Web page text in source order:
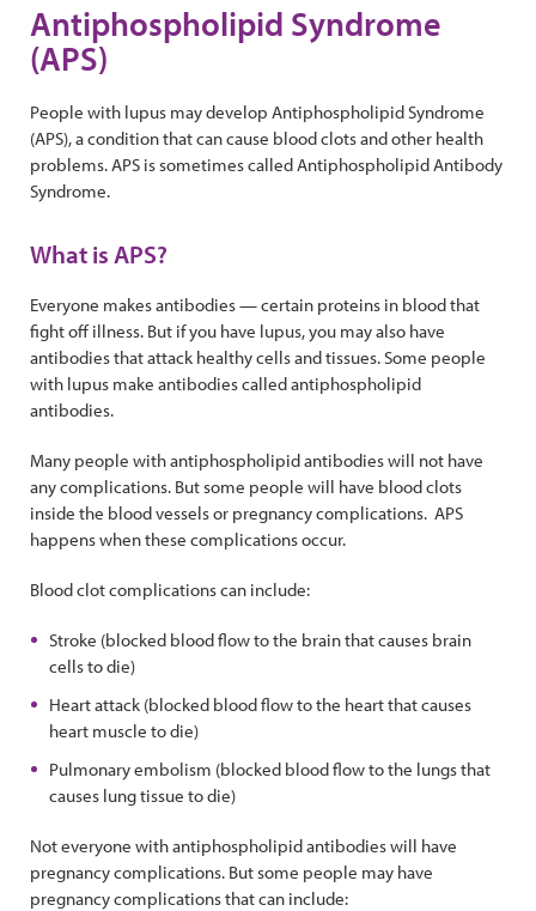
Antiphospholipid Syndrome
(APS)
People with lupus may develop Antiphospholipid Syndrome
(APS), a condition that can cause blood clots and other health
problems. APS is sometimes called Antiphospholipid Antibody
Syndrome.
What is APS?
Everyone makes antibodies — certain proteins in blood that
fight off illness. But if you have lupus, you may also have
antibodies that attack healthy cells and tissues. Some people
with lupus make antibodies called antiphospholipid
antibodies.
Many people with antiphospholipid antibodies will not have
any complications. But some people will have blood clots
inside the blood vessels or pregnancy complications. APS
happens when these complications occur.
Blood clot complications can include:
Stroke (blocked blood flow to the brain that causes brain
cells to die)
Heart attack (blocked blood flow to the heart that causes
heart muscle to die)
Pulmonary embolism (blocked blood flow to the lungs that
causes lung tissue to die)
Not everyone with antiphospholipid antibodies will have
pregnancy complications. But some people may have
pregnancy complications that can include: